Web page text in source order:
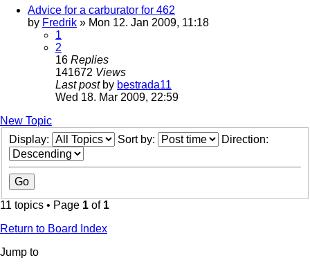
Advice for a carburator for 462
by Fredrik » Mon 12. Jan 2009, 11:18
1
2
16 Replies
141672 Views
Last post by bestrada11
Wed 18. Mar 2009, 22:59
New Topic
Display:
Sort by: Direction:
11 topics • Page 1 of 1
Return to Board Index
Jump to